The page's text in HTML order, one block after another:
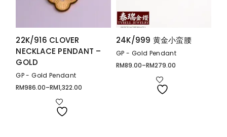
22K/916 CLOVER
NECKLACE PENDANT –
GOLD
GP - Gold Pendant
RM986.00–RM1,322.00
Price
24K/999 黄金小蛮腰
GP - Gold Pendant
RM89.00–RM279.00
Price